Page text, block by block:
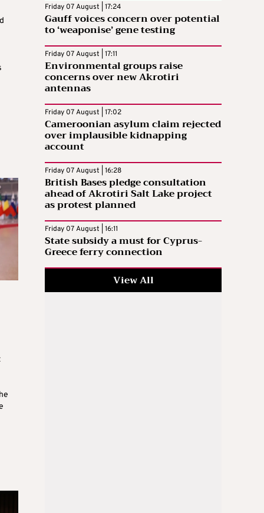
Friday 07 August | 17:24
Gauff voices concern over potential
to ‘weaponise’ gene testing
Friday 07 August | 17:11
Environmental groups raise
concerns over new Akrotiri
antennas
Friday 07 August | 17:02
Cameroonian asylum claim rejected
over implausible kidnapping
account
Friday 07 August | 16:28
British Bases pledge consultation
ahead of Akrotiri Salt Lake project
as protest planned
Friday 07 August | 16:11
State subsidy a must for Cyprus-
Greece ferry connection
View All